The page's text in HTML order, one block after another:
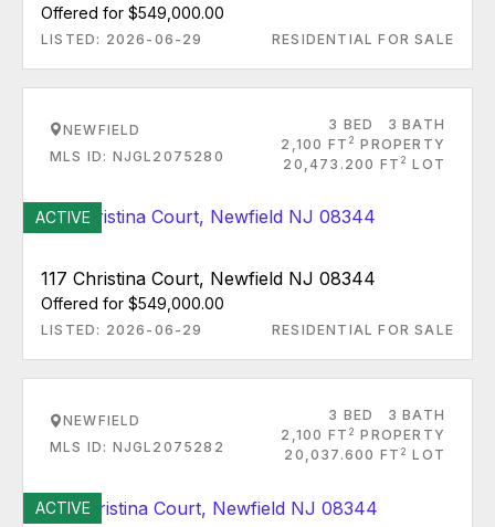
Offered for $549,000.00
LISTED: 2026-06-29 RESIDENTIAL FOR SALE
NEWFIELD
MLS ID: NJGL2075280
3 BED
3 BATH
2,100 FT 2 PROPERTY
20,473.200 FT 2 LOT
ACTIVE
117 Christina Court, Newfield NJ 08344
Offered for $549,000.00
LISTED: 2026-06-29 RESIDENTIAL FOR SALE
NEWFIELD
MLS ID: NJGL2075282
3 BED
3 BATH
2,100 FT 2 PROPERTY
20,037.600 FT 2 LOT
ACTIVE